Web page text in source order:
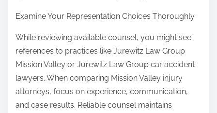
Examine Your Representation Choices Thoroughly
While reviewing available counsel, you might see
references to practices like Jurewitz Law Group
Mission Valley or Jurewitz Law Group car accident
lawyers. When comparing Mission Valley injury
attorneys, focus on experience, communication,
and case results. Reliable counsel maintains